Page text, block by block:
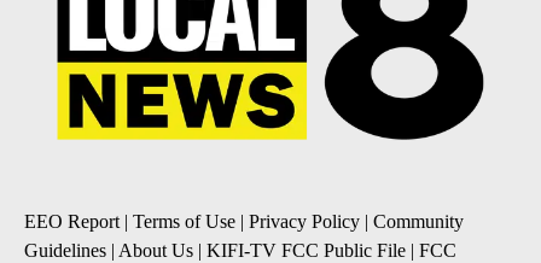
EEO Report| Terms of Use | Privacy Policy | Community
Guidelines | About Us | KIFI-TV FCC Public File | FCC